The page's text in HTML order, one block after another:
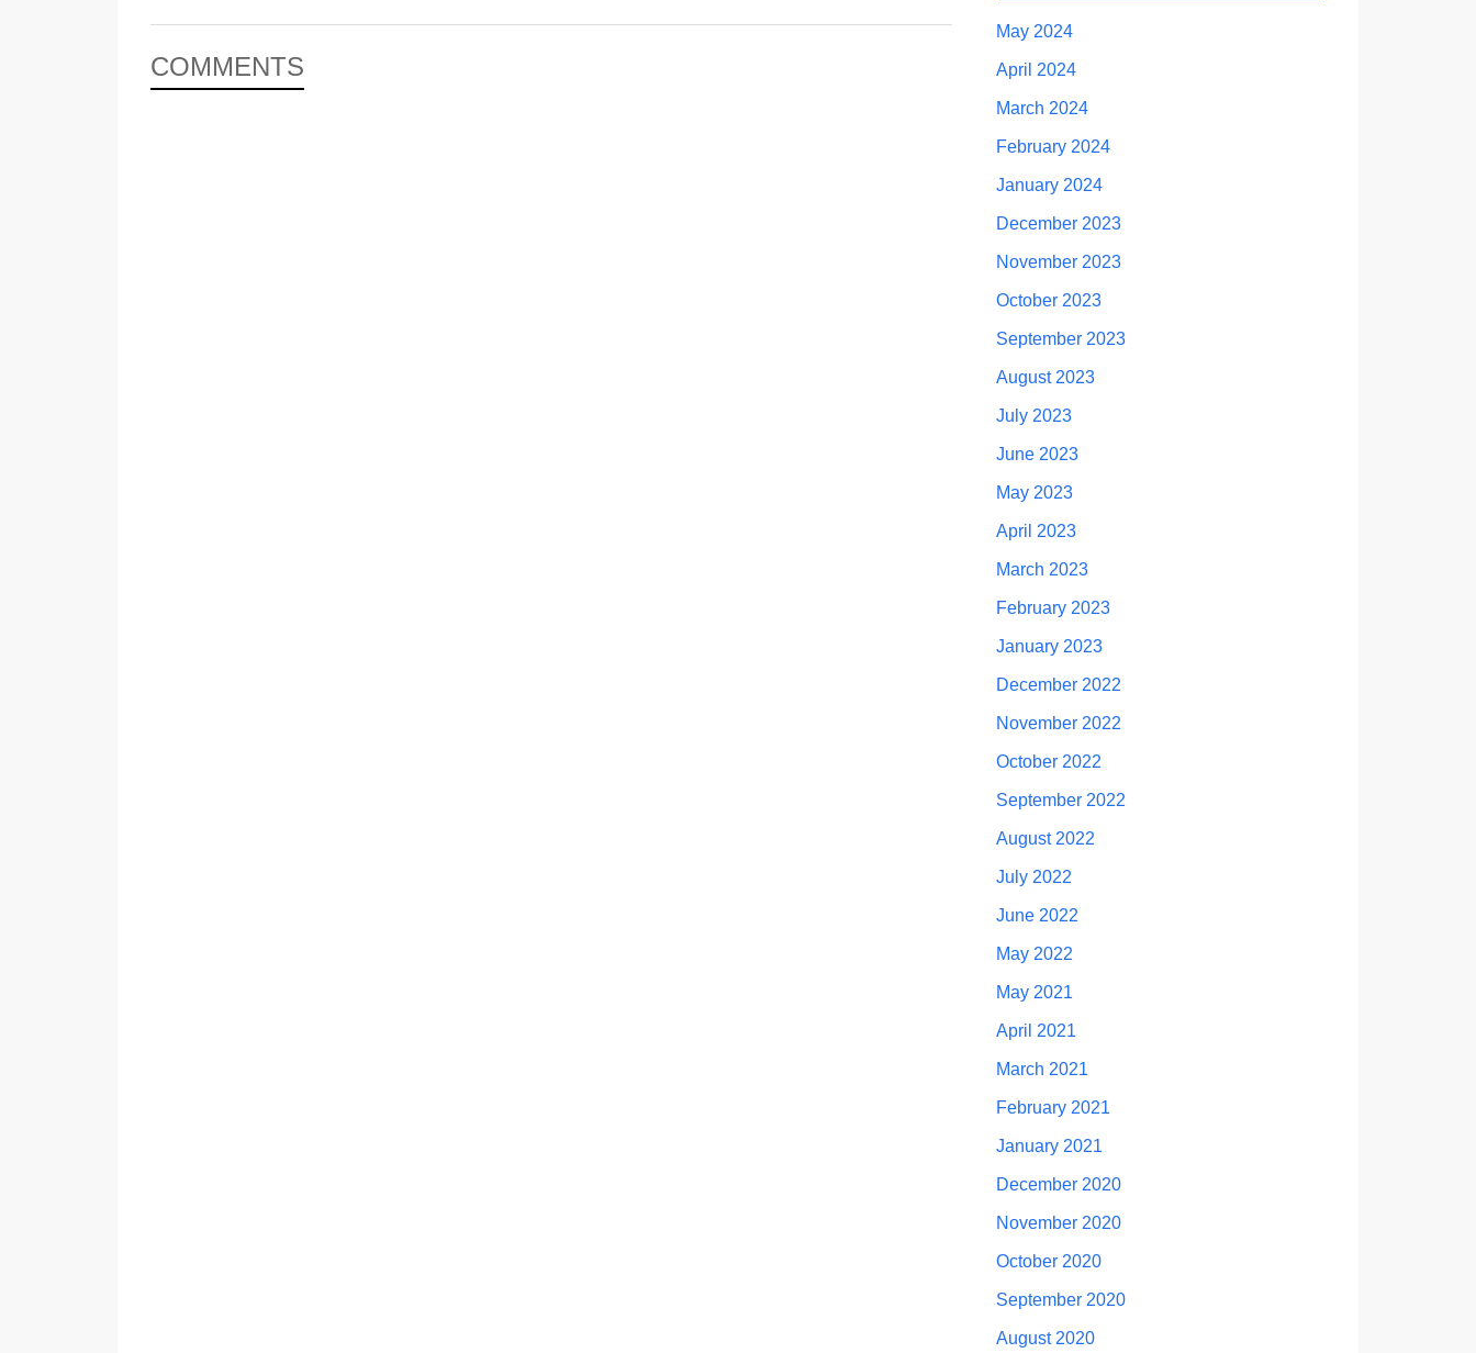
COMMENTS
May 2024
April 2024
March 2024
February 2024
January 2024
December 2023
November 2023
October 2023
September 2023
August 2023
July 2023
June 2023
May 2023
April 2023
March 2023
February 2023
January 2023
December 2022
November 2022
October 2022
September 2022
August 2022
July 2022
June 2022
May 2022
May 2021
April 2021
March 2021
February 2021
January 2021
December 2020
November 2020
October 2020
September 2020
August 2020